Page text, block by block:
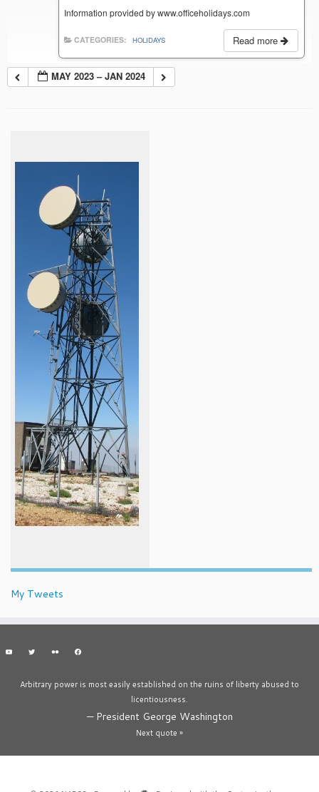
Information provided by www.officeholidays.com
Read more
CATEGORIES: HOLIDAYS
MAY 2023 – JAN 2024
My Tweets
Arbitrary power is most easily established on the ruins of liberty abused to
licentiousness.
— President George Washington
Next quote »